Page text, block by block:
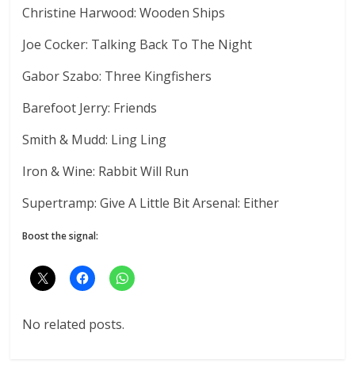
Christine Harwood: Wooden Ships
Joe Cocker: Talking Back To The Night
Gabor Szabo: Three Kingfishers
Barefoot Jerry: Friends
Smith & Mudd: Ling Ling
Iron & Wine: Rabbit Will Run
Supertramp: Give A Little Bit Arsenal: Either
Boost the signal:
No related posts.